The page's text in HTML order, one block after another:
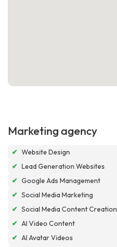
Marketing agency
✔ Website Design
✔ Lead Generation Websites
✔ Google Ads Management
✔ Social Media Marketing
✔ Social Media Content Creation
✔ AI Video Content
✔ AI Avatar Videos